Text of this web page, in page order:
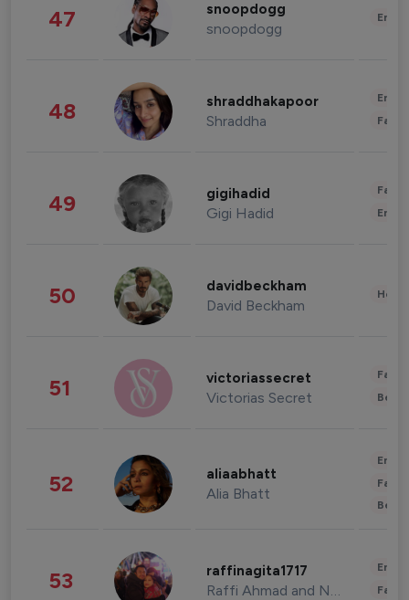
47 snoopdogg
snoopdogg
48 shraddhakapoor
Shraddha
49 gigihadid
Gigi Hadid
50 davidbeckham
David Beckham
51 victoriassecret
Victorias Secret
52 aliaabhatt
Alia Bhatt
53 raffinagita1717
Raffi Ahmad and Nagita Slavina